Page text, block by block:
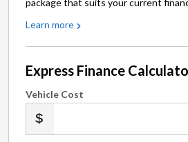
package that suits your current
Learn more
Express Finance
Vehicle Cost